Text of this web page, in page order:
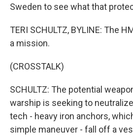
Sweden to see what that
TERI SCHULTZ, BYLINE: The
a mission.
(CROSSTALK)
SCHULTZ: The potential
warship is seeking to
tech - heavy iron anchors,
simple maneuver - fall off a